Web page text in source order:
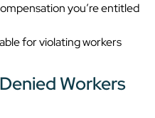
you’re entitled
for violating workers
Workers